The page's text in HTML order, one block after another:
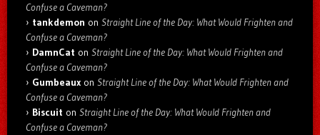
Confuse a Caveman?
tankdemon on Straight Line of the Day: What Would Frighten and
Confuse a Caveman?
DamnCat on Straight Line of the Day: What Would Frighten and
Confuse a Caveman?
Gumbeaux on Straight Line of the Day: What Would Frighten and
Confuse a Caveman?
Biscuit on Straight Line of the Day: What Would Frighten and
Confuse a Caveman?